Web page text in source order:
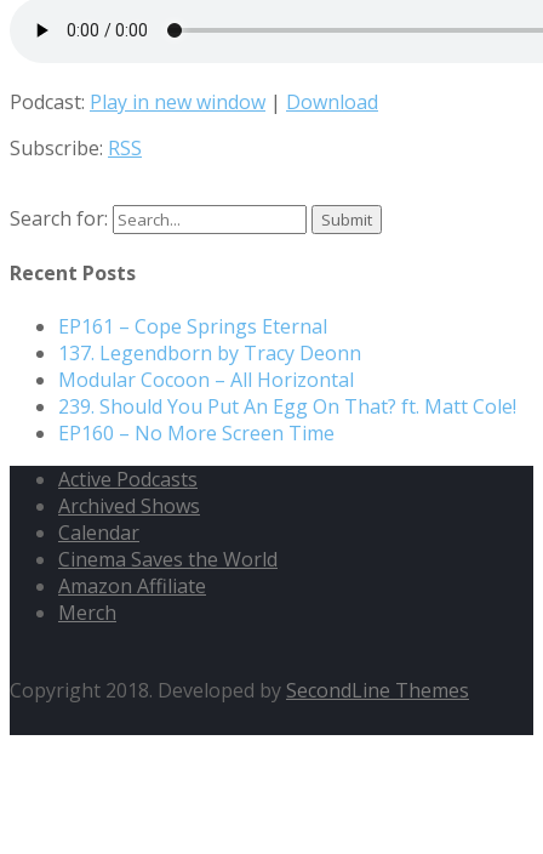
Podcast: Play in new window | Download
Subscribe: RSS
Search for:
Recent Posts
EP161 – Cope Springs Eternal
137. Legendborn by Tracy Deonn
Modular Cocoon – All Horizontal
239. Should You Put An Egg On That? ft. Matt Cole!
EP160 – No More Screen Time
Active Podcasts
Archived Shows
Calendar
Cinema Saves the World
Amazon Affiliate
Merch
Copyright 2018. Developed by SecondLine Themes